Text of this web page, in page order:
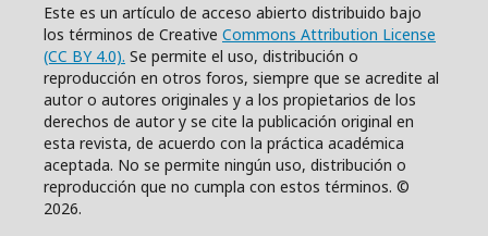
Este es un artículo de acceso abierto distribuido bajo
los términos de Creative Commons Attribution License
(CC BY 4.0). Se permite el uso, distribución o
reproducción en otros foros, siempre que se acredite al
autor o autores originales y a los propietarios de los
derechos de autor y se cite la publicación original en
esta revista, de acuerdo con la práctica académica
aceptada. No se permite ningún uso, distribución o
reproducción que no cumpla con estos términos. ©
2026.